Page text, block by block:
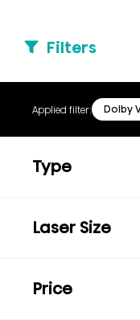
Filters
Applied filter: Dolby
Type
Laser Size
Price